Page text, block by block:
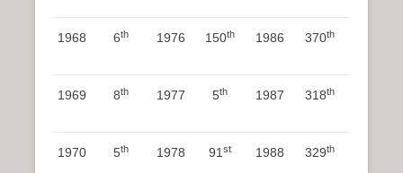
1968 6th 1976 150th 1986 370th
1969 8th 1977 5th 1987 318th
1970 5th 1978 91st 1988 329th